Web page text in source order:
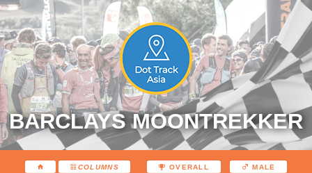
BARCLAYS MOONTREKKER
COLUMNS OVERALL MALE